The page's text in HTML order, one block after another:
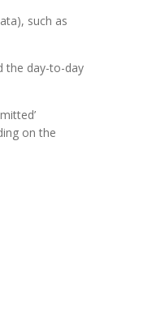
such as
the day-to-day
on the